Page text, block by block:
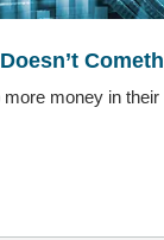
Cometh
money in